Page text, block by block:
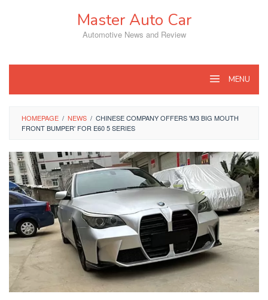
Master Auto Car
Automotive News and Review
MENU
HOMEPAGE / NEWS / CHINESE COMPANY OFFERS 'M3 BIG MOUTH
FRONT BUMPER' FOR E60 5 SERIES